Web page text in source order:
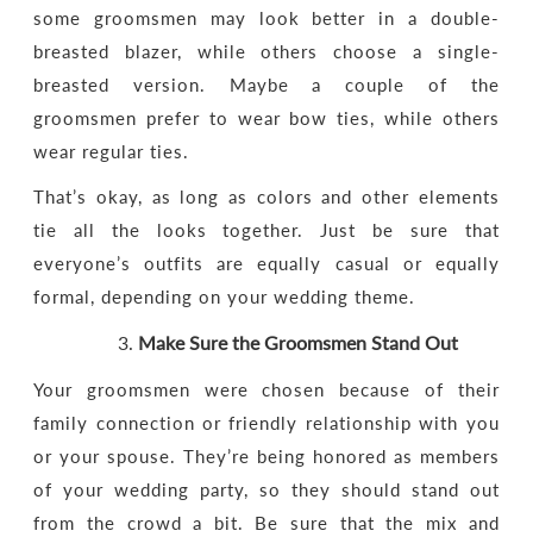
some groomsmen may look better in a double-
breasted blazer, while others choose a single-
breasted version. Maybe a couple of the
groomsmen prefer to wear bow ties, while others
wear regular ties.
That’s okay, as long as colors and other elements
tie all the looks together. Just be sure that
everyone’s outfits are equally casual or equally
formal, depending on your wedding theme.
Make Sure the Groomsmen Stand Out
Your groomsmen were chosen because of their
family connection or friendly relationship with you
or your spouse. They’re being honored as members
of your wedding party, so they should stand out
from the crowd a bit. Be sure that the mix and